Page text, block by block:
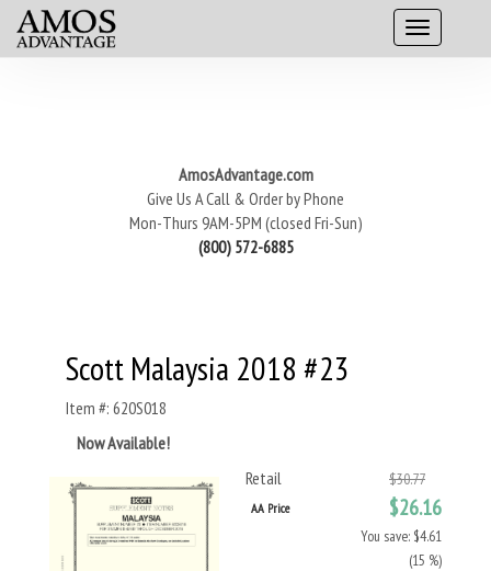
AmosAdvantage.com
Give Us A Call & Order by Phone
Mon-Thurs 9AM-5PM (closed Fri-Sun)
(800) 572-6885
Scott Malaysia 2018 #23
Item #: 620S018
Now Available!
Retail
$30.77
AA Price $26.16
You save: $4.61
(15 %)